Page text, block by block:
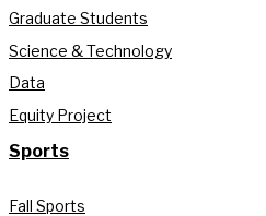
Graduate Students
Science & Technology
Data
Equity Project
Sports
Fall Sports